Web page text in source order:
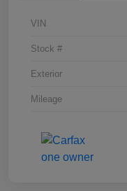
VIN
Stock #
Exterior
Mileage